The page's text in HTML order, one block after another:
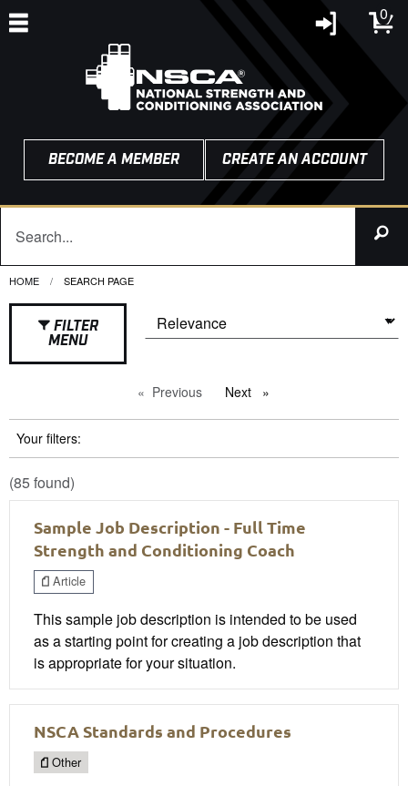
0
BECOME A MEMBER CREATE AN ACCOUNT
HOME CURRENT:
SEARCH PAGE
FILTER
MENU
Previous pageNext page
Your filters:
(85 found)
Sample Job Description - Full Time
Strength and Conditioning Coach
Article
This sample job description is intended to be used
as a starting point for creating a job description that
is appropriate for your situation.
NSCA Standards and Procedures
Other